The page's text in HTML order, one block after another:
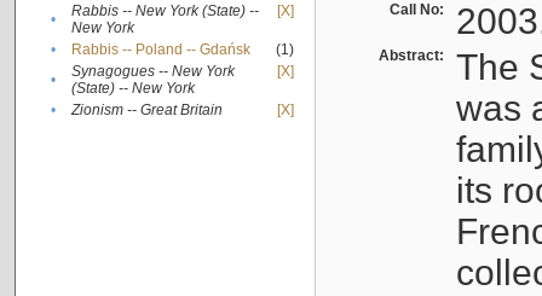
•
Rabbis -- New York (State) --
New York
[X]
• Rabbis -- Poland -- Gdańsk
(1)
•
Synagogues -- New York
(State) -- New York
[X]
• Zionism -- Great Britain [X]
Call No:
Abstract:
The
was
its